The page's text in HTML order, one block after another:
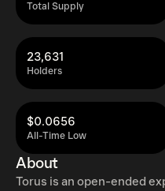
Total Supply
Holders
23,631
All-Time Low
$0.0656
About
Torus is an open-ended